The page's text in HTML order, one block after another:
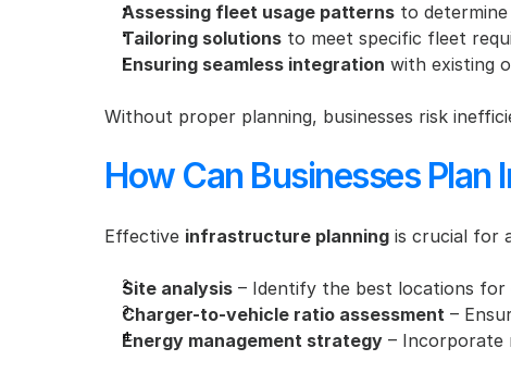
Assessing fleet usage patterns to
Tailoring solutions to meet specific fleet
Ensuring seamless integration with existing
Without proper planning, businesses risk
How Can Businesses
Effective infrastructure planning is crucial for
Site analysis – Identify the best locations for
Charger-to-vehicle ratio assessment –
Energy management strategy – Incorporate